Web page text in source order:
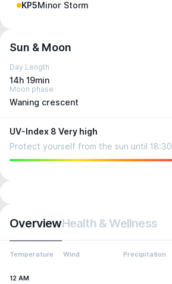
KP5Minor Storm
Sun & Moon
Day Length
14h 19min
Moon phase
Waning crescent
UV-Index 8 Very high
Protect yourself from the sun until 18:30
OverviewHealth & Wellness
Temperature Wind Precipitation
12 AM